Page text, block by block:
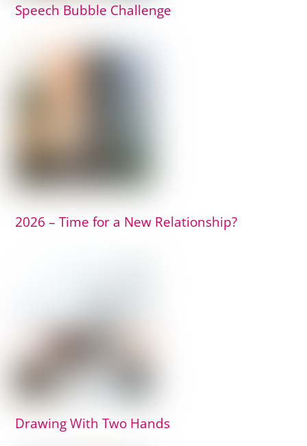
Speech Bubble Challenge
2026 – Time for a New Relationship?
Drawing With Two Hands